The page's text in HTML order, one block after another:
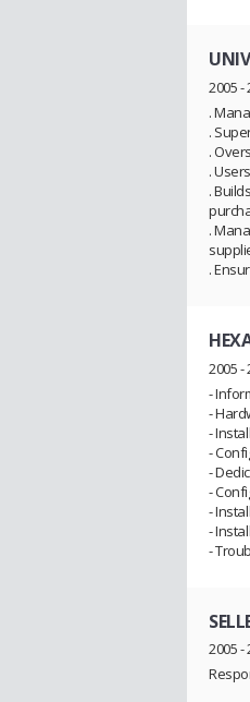
2005 -
.
.
.
.
.
.
.
2005 -
-
-
-
-
-
-
-
-
-
2005 -